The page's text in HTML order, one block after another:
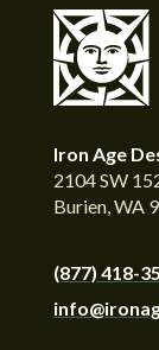
Iron Age
2104 SW
Burien, WA
(877) 418-